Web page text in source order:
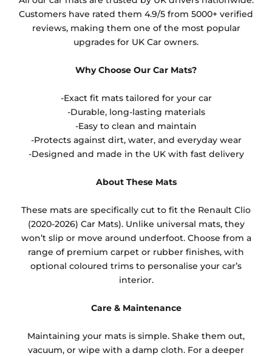
Customers have rated them 4.9/5 from 5000+ verified
reviews, making them one of the most popular
upgrades for UK Car owners.
Why Choose Our Car Mats?
-Exact fit mats tailored for your car
-Durable, long-lasting materials
-Easy to clean and maintain
-Protects against dirt, water, and everyday wear
-Designed and made in the UK with fast delivery
About These Mats
These mats are specifically cut to fit the Renault Clio
(2020-2026) Car Mats). Unlike universal mats, they
won’t slip or move around underfoot. Choose from a
range of premium carpet or rubber finishes, with
optional coloured trims to personalise your car’s
interior.
Care & Maintenance
Maintaining your mats is simple. Shake them out,
vacuum, or wipe with a damp cloth. For a deeper